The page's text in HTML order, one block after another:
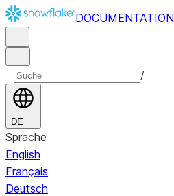
DOCUMENTATION
/
DE
Sprache
English
Français
Deutsch